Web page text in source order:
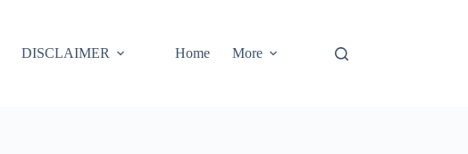
DISCLAIMER Home More